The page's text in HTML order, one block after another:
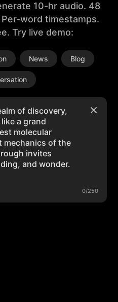
10-hr audio. 48
word timestamps.
Try live demo:
News Blog
0/250